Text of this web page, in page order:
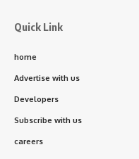
Quick Link
home
Advertise with us
Developers
Subscribe with us
careers